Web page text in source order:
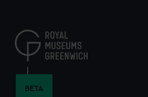
content
BETA